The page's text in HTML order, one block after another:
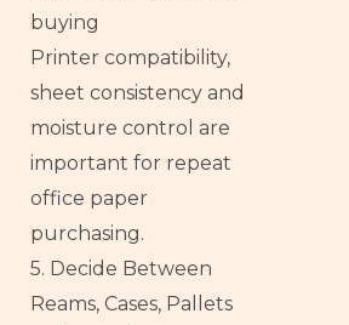
Printer compatibility,
sheet consistency and
moisture control are
important for repeat
office paper
purchasing.
5. Decide Between
Reams, Cases, Pallets